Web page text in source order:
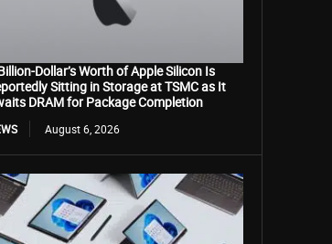
Dollar’s Worth of Apple Silicon Is
Sitting in Storage at TSMC as It
DRAM for Package Completion
August 6, 2026